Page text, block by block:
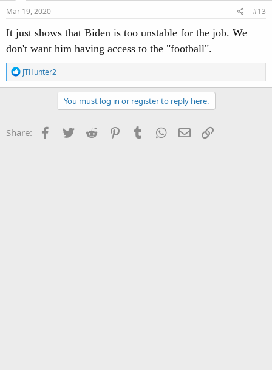
Mar 19, 2020 #13
It just shows that Biden is too unstable for the job. We
don't want him having access to the "football".
R
e
a
o
n
JTHunter2
You must log in or register to reply here.
Share: Facebook
Twitter Reddit PinterestTumblr WhatsApp
Email